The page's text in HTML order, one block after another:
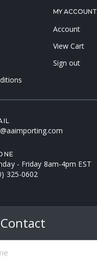
MY ACCOUNT
Account
View Cart
Sign out
- Friday 8am-4pm EST
325-0602